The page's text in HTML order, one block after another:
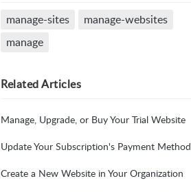
manage-sites
manage-websites
manage
RelatedArticles
Manage, Upgrade, or Buy Your Trial Website
Update Your Subscription's Payment Method
Create a New Website in Your Organization